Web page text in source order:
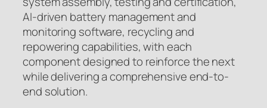
AI-driven battery management and
monitoring software, recycling and
repowering capabilities, with each
component designed to reinforce the next
while delivering a comprehensive end-to-
end solution.